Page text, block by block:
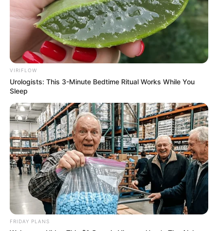
VIRIFLOW
Urologists: This 3-Minute Bedtime Ritual Works While You
Sleep
FRIDAY PLANS